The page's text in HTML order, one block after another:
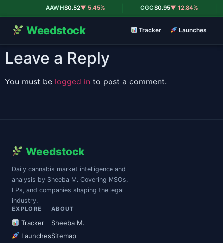
AAWH$0.52▼ 5.45% CGC$0.95▼ 12.84%
Weedstock Tracker Launches
Leave a Reply
You must be logged in to post a comment.
Weedstock
Daily cannabis market intelligence and
analysis by Sheeba M. Covering MSOs,
LPs, and companies shaping the legal
industry.
EXPLORE
Tracker
Launches
ABOUT
Sheeba M.
Sitemap